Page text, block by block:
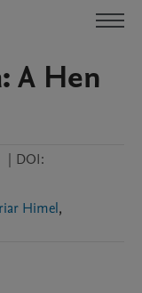
A Hen
| DOI:
Himel,